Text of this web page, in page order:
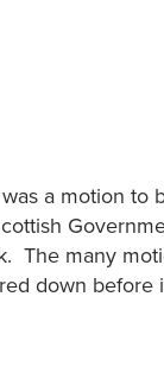
a motion to
The many
down before